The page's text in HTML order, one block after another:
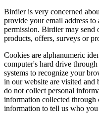
Birdier is very concerned
provide your email address
permission. Birdier may send
products, offers, surveys or
Cookies are alphanumeric
computer's hard drive
systems to recognize your
in our website are visited
do not collect personal
information collected through
information to tell us who